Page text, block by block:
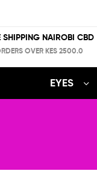
SHIPPING NAIROBI CBD
OVER KES 2500.0
EYES